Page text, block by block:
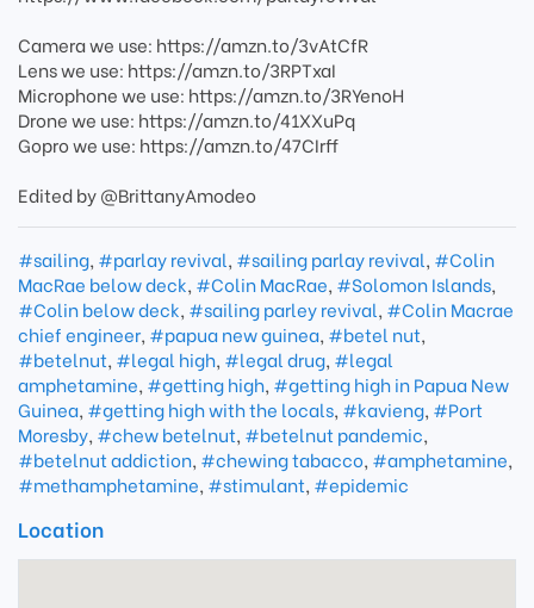
Camera we use: https://amzn.to/3vAtCfR
Lens we use: https://amzn.to/3RPTxaI
Microphone we use: https://amzn.to/3RYenoH
Drone we use: https://amzn.to/41XXuPq
Gopro we use: https://amzn.to/47CIrff
Edited by @BrittanyAmodeo
#sailing, #parlay revival, #sailing parlay revival, #Colin
MacRae below deck, #Colin MacRae, #Solomon Islands,
#Colin below deck, #sailing parley revival, #Colin Macrae
chief engineer, #papua new guinea, #betel nut,
#betelnut, #legal high, #legal drug, #legal
amphetamine, #getting high, #getting high in Papua New
Guinea, #getting high with the locals, #kavieng, #Port
Moresby, #chew betelnut, #betelnut pandemic,
#betelnut addiction, #chewing tabacco, #amphetamine,
#methamphetamine, #stimulant, #epidemic
Location